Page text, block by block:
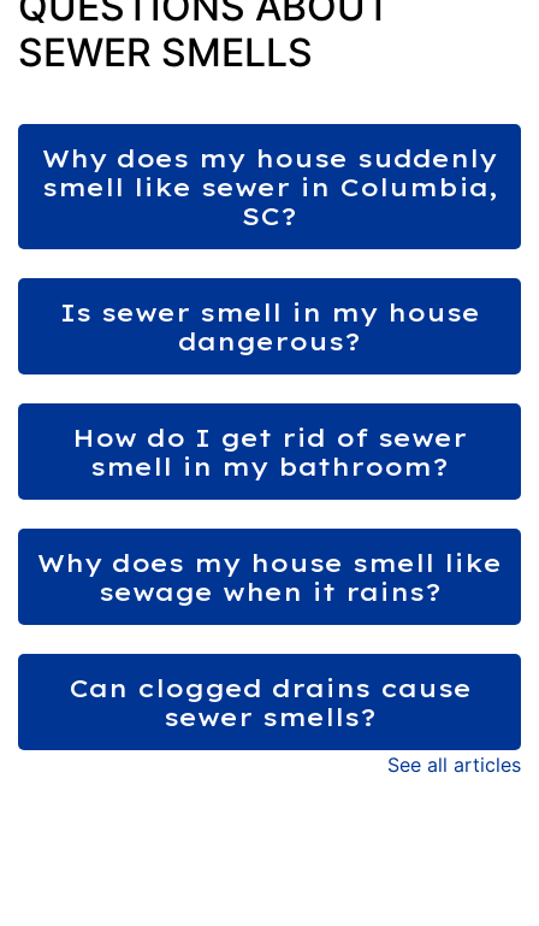
SEWER SMELLS
Why does my house suddenly
smell like sewer in Columbia,
SC?
Is sewer smell in my house
dangerous?
How do I get rid of sewer
smell in my bathroom?
Why does my house smell like
sewage when it rains?
Can clogged drains cause
sewer smells?
See all articles